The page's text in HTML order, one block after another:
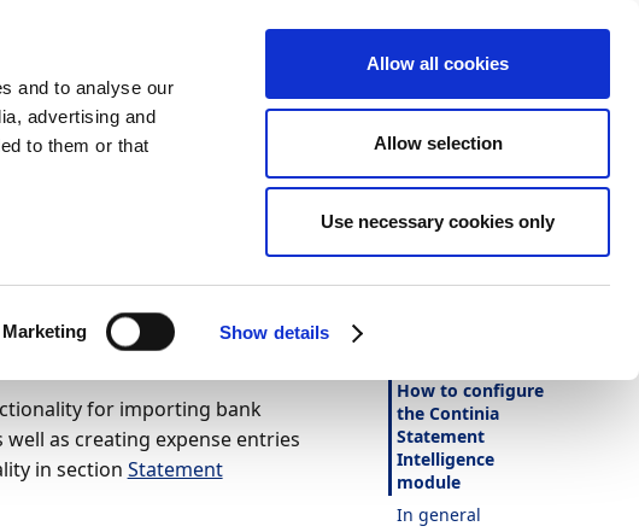
and to analyse our
advertising and
to them or that
Marketing Show details
Allow all cookies
Allow selection
Use necessary cookies only
for importing bank
as creating expense entries
in section Statement
Is this page
helpful?
Yes No
How to configure
the Continia
Statement
Intelligence
module
In general